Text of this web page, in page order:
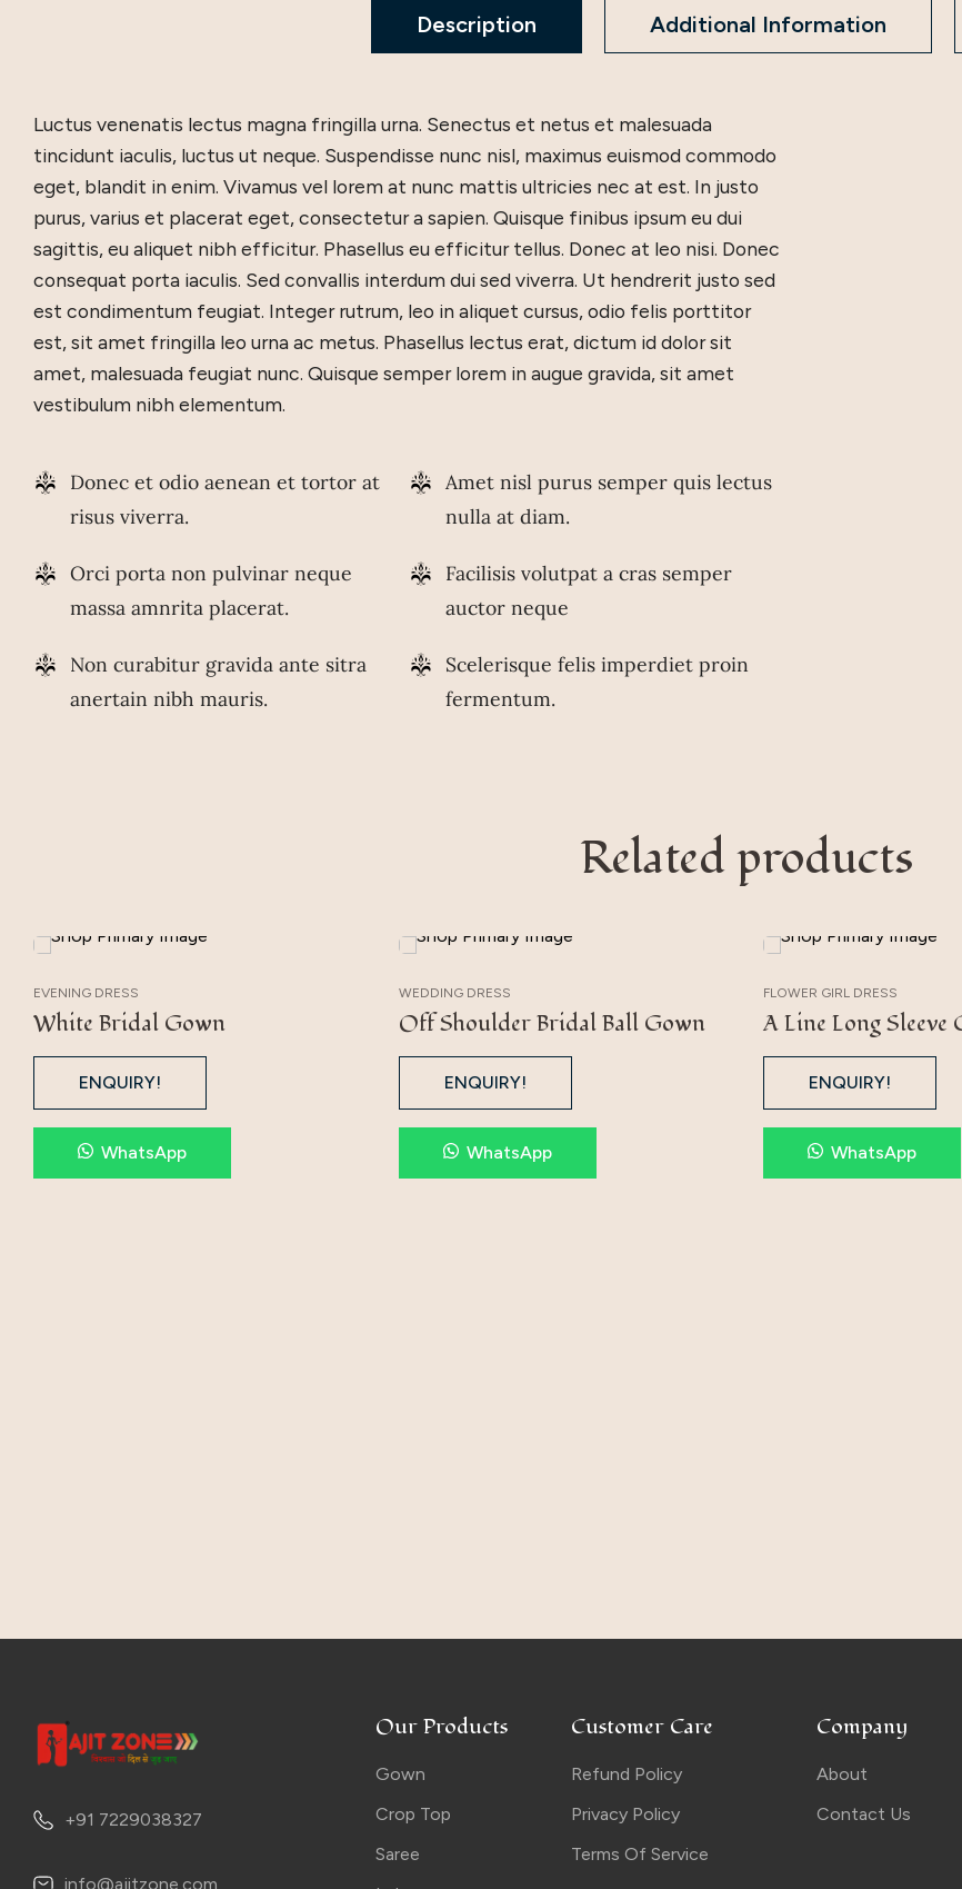
Description Additional Information
Luctus venenatis lectus magna fringilla urna. Senectus et netus et malesuada
tincidunt iaculis, luctus ut neque. Suspendisse nunc nisl, maximus euismod commodo
eget, blandit in enim. Vivamus vel lorem at nunc mattis ultricies nec at est. In justo
purus, varius et placerat eget, consectetur a sapien. Quisque finibus ipsum eu dui
sagittis, eu aliquet nibh efficitur. Phasellus eu efficitur tellus. Donec at leo nisi. Donec
consequat porta iaculis. Sed convallis interdum dui sed viverra. Ut hendrerit justo sed
est condimentum feugiat. Integer rutrum, leo in aliquet cursus, odio felis porttitor
est, sit amet fringilla leo urna ac metus. Phasellus lectus erat, dictum id dolor sit
amet, malesuada feugiat nunc. Quisque semper lorem in augue gravida, sit amet
vestibulum nibh elementum.
Donec et odio aenean et tortor at
risus viverra.
Orci porta non pulvinar neque
massa amnrita placerat.
Non curabitur gravida ante sitra
anertain nibh mauris.
Amet nisl purus semper quis lectus
nulla at diam.
Facilisis volutpat a cras semper
auctor neque
Scelerisque felis imperdiet proin
fermentum.
Related products
EVENING DRESS
White Bridal Gown
ENQUIRY!
WhatsApp
WEDDING DRESS
Off Shoulder Bridal Ball Gown
ENQUIRY!
WhatsApp
FLOWER GIRL DRESS
A Line Long Sleeve
ENQUIRY!
WhatsApp
+91 7229038327
info@ajitzone.com
Our Products
Gown
Crop Top
Saree
Customer Care
Refund Policy
Privacy Policy
Terms Of Service
Company
About
Contact Us